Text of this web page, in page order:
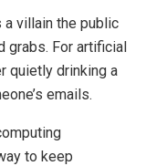
a villain the public
grabs. For artificial
quietly drinking a
emails.
to keep